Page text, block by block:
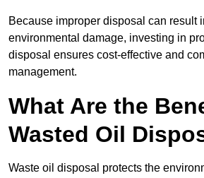
Because improper disposal can result
environmental damage, investing in
disposal ensures cost-effective and
management.
What Are the
Wasted Oil
Waste oil disposal protects the